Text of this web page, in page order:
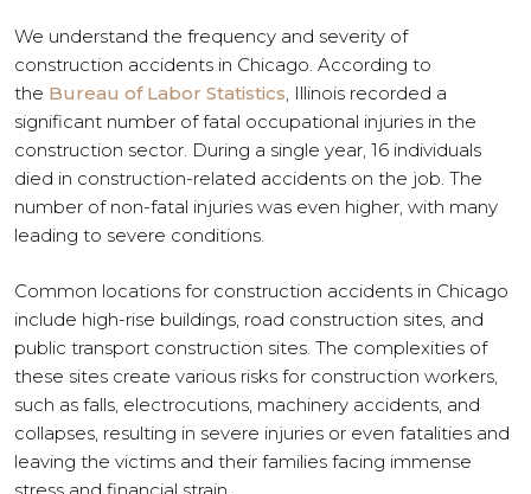
We understand the frequency and severity of
construction accidents in Chicago. According to
the Bureau of Labor Statistics, Illinois recorded a
significant number of fatal occupational injuries in the
construction sector. During a single year, 16 individuals
died in construction-related accidents on the job. The
number of non-fatal injuries was even higher, with many
leading to severe conditions.
Common locations for construction accidents in Chicago
include high-rise buildings, road construction sites, and
public transport construction sites. The complexities of
these sites create various risks for construction workers,
such as falls, electrocutions, machinery accidents, and
collapses, resulting in severe injuries or even fatalities and
leaving the victims and their families facing immense
stress and financial strain.